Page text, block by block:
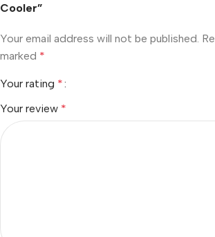
Cooler”
Your email address will not be published.
marked *
Your rating *
Your review *